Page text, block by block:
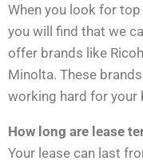
When you look for
you will find that we
offer brands like
Minolta. These
working hard for your
How long are lease
Your lease can last